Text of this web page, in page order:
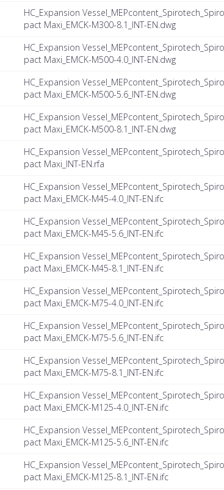
HC_Expansion
pact Maxi_EMCK-M300-8.1_INT-EN.dwg
HC_Expansion
pact Maxi_EMCK-M500-4.0_INT-EN.dwg
HC_Expansion
pact Maxi_EMCK-M500-5.6_INT-EN.dwg
HC_Expansion
pact Maxi_EMCK-M500-8.1_INT-EN.dwg
HC_Expansion
pact Maxi_INT-EN.rfa
HC_Expansion
pact Maxi_EMCK-M45-4.0_INT-EN.ifc
HC_Expansion
pact Maxi_EMCK-M45-5.6_INT-EN.ifc
HC_Expansion
pact Maxi_EMCK-M45-8.1_INT-EN.ifc
HC_Expansion
pact Maxi_EMCK-M75-4.0_INT-EN.ifc
HC_Expansion
pact Maxi_EMCK-M75-5.6_INT-EN.ifc
HC_Expansion
pact Maxi_EMCK-M75-8.1_INT-EN.ifc
HC_Expansion
pact Maxi_EMCK-M125-4.0_INT-EN.ifc
HC_Expansion
pact Maxi_EMCK-M125-5.6_INT-EN.ifc
HC_Expansion
pact Maxi_EMCK-M125-8.1_INT-EN.ifc